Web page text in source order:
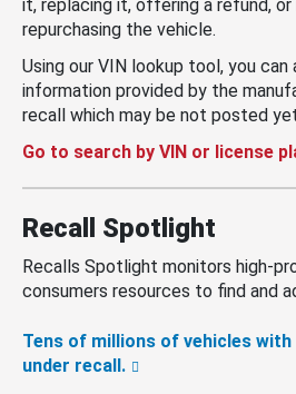
it, replacing it, offering a refund, or
repurchasing the vehicle.
Using our VIN lookup tool, you
information provided by the
recall which may be not posted
Go to search by VIN or license
Recall Spotlight
Recalls Spotlight monitors high-
consumers resources to find and
Tens of millions of vehicles
under recall.